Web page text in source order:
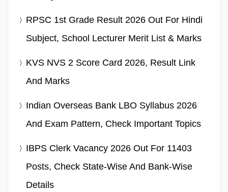
RPSC 1st Grade Result 2026 Out For Hindi
Subject, School Lecturer Merit List & Marks
KVS NVS 2 Score Card 2026, Result Link
And Marks
Indian Overseas Bank LBO Syllabus 2026
And Exam Pattern, Check Important Topics
IBPS Clerk Vacancy 2026 Out For 11403
Posts, Check State-Wise And Bank-Wise
Details